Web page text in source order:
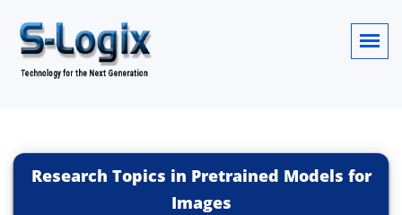
Research Topics in Pretrained Models for
Images